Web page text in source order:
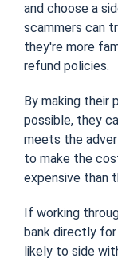
and choose a
scammers can
they're more
refund policies.
By making their
possible, they
meets the
to make the
expensive than
If working
bank directly for
likely to side